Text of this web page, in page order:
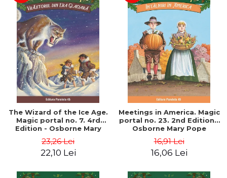
The Wizard of the Ice Age.
Magic portal no. 7. 4rd
Edition - Osborne Mary
23,26 Lei
22,10 Lei
Meetings in America. Magic
portal no. 23. 2nd Edition -
Osborne Mary Pope
16,91 Lei
16,06 Lei